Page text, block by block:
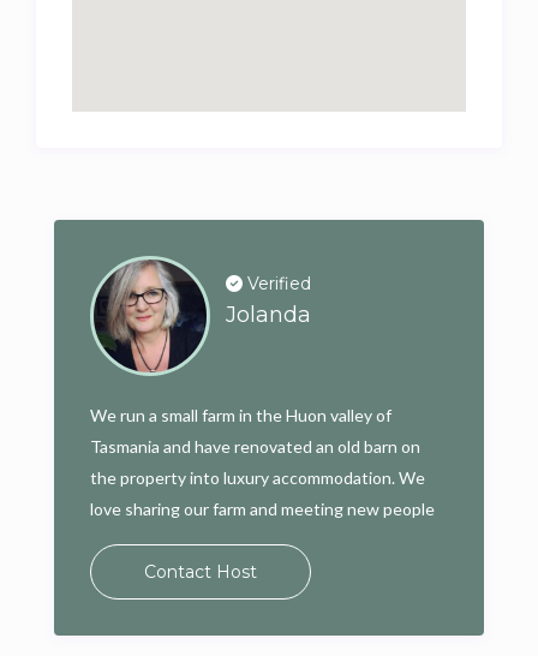
Verified
Jolanda
We run a small farm in the Huon valley of
Tasmania and have renovated an old barn on
the property into luxury accommodation. We
love sharing our farm and meeting new people
Contact Host